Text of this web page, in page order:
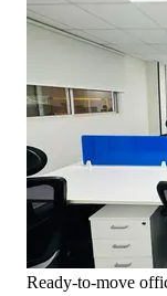
Ready-to-move